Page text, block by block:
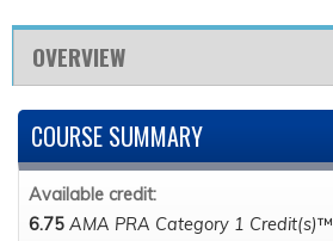
OVERVIEW
COURSE SUMMARY
Available credit:
6.75 AMA PRA Category 1 Credit(s)™